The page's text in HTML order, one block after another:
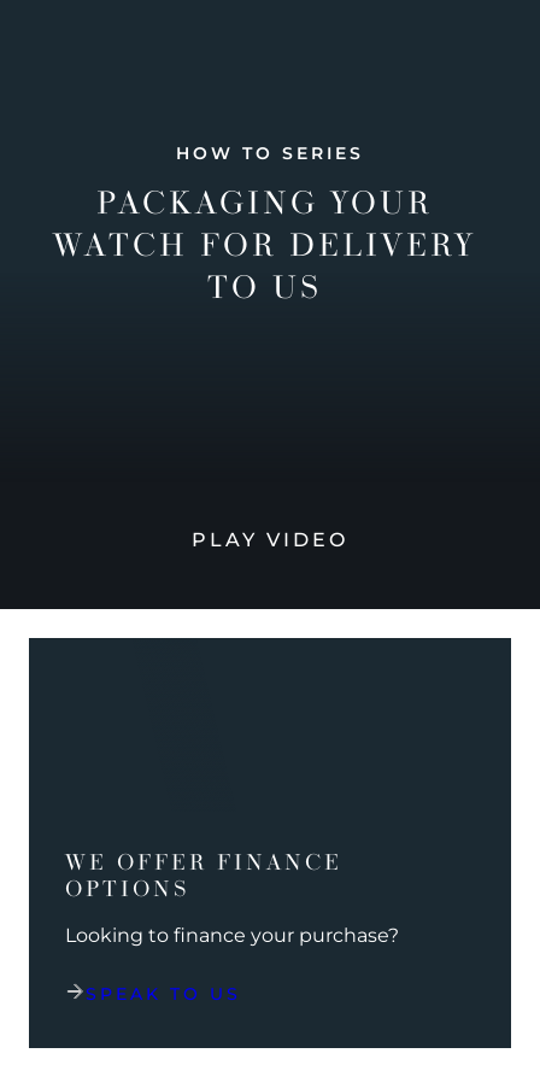
HOW TO SERIES
PACKAGING YOUR
WATCH FOR DELIVERY
TO US
PLAY VIDEO
WE OFFER FINANCE
OPTIONS
Looking to finance your purchase?
SPEAK TO US